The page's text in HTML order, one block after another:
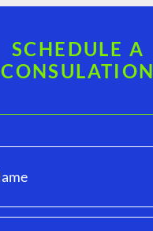
SCHEDULE A
CONSULATION